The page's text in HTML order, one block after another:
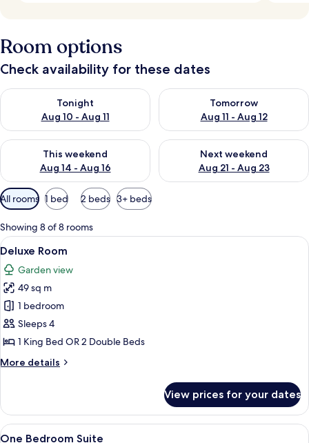
Room options
Check availability for these dates
Tonight
Aug 10 - Aug 11
Check availability for tonight Aug 10 - Aug 11
Tomorrow
Aug 11 - Aug 12
Check availability for
This weekend
Aug 14 - Aug 16
Check availability for this weekend Aug 14 - Aug 16
Next weekend
Aug 21 - Aug 23
Check availability for next
Available
filters
for
rooms
All rooms 1 bed 2 beds 3+ beds
Showing 8 of 8 rooms
View
all
photos
for
Deluxe
Room
A hotel room with two beds, a
6
Deluxe Room
Garden view
49 sq m
1 bedroom
Sleeps 4
1 King Bed OR 2 Double Beds
More details
More
Room
View prices for your dates
View
A modern hotel room with a bed, a
10
One Bedroom Suite